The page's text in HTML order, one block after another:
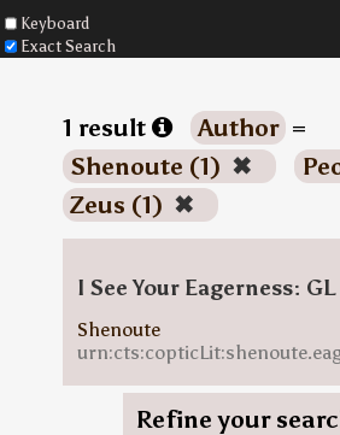
Keyboard
Exact Search
1 result Author =
Shenoute (1) ✖
Zeus (1) ✖
I See Your Eagerness:
Shenoute
Refine your